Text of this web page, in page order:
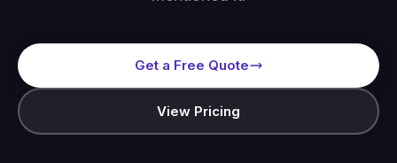
Get a Free Quote
View Pricing